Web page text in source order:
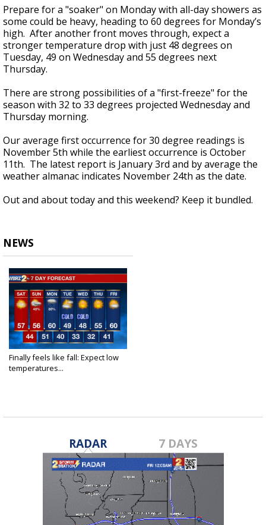
Prepare for a "soaker" on Monday with all-day showers as
some could be heavy, heading to 60 degrees for Monday’s
high. After another front moves through, expect a
stronger temperature drop with just 48 degrees on
Tuesday, 49 on Wednesday and 55 degrees next
Thursday.
There are strong possibilities of a "first-freeze" for the
season with 32 to 33 degrees projected Wednesday and
Thursday morning.
Our average first occurrence for 30 degree readings is
November 5th while the earliest occurrence is October
11th. The latest report is January 3rd and by average the
weather almanac indicates November 24th as the date.
Out and about today and this weekend? Keep it bundled.
NEWS
Finally feels like fall: Expect low
temperatures...
RADAR 7 DAYS